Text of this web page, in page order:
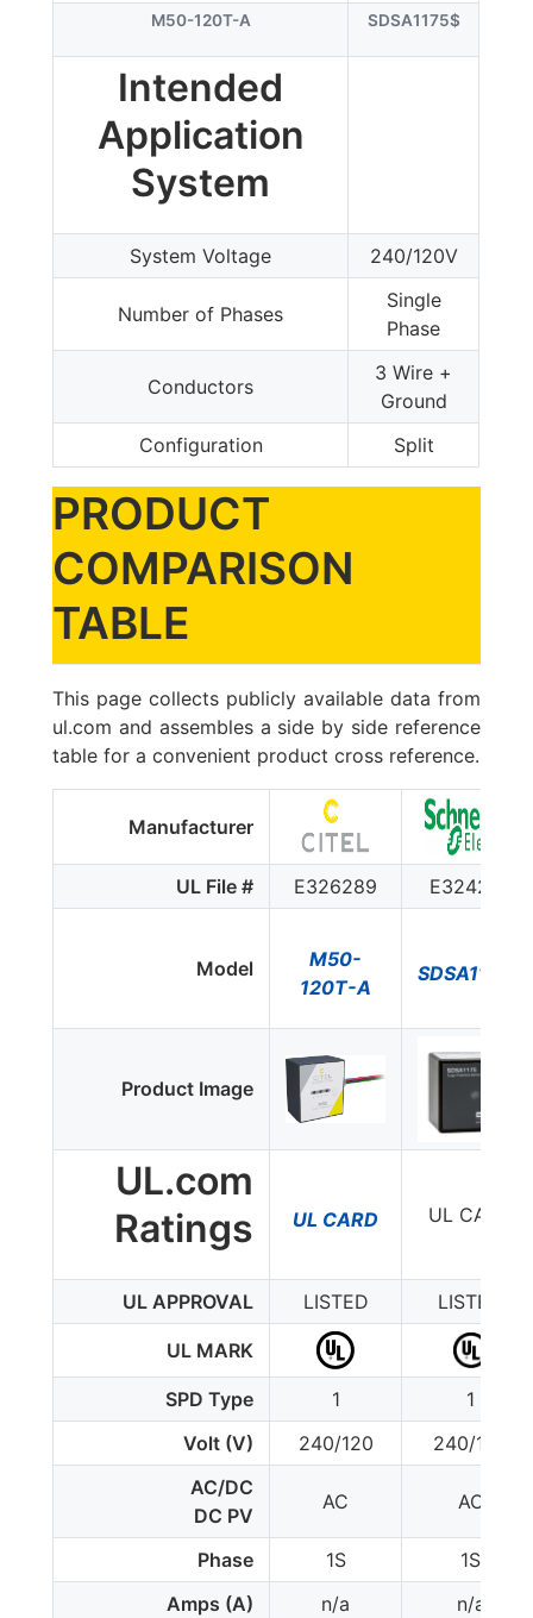
M50-120T-A SDSA1175$
Intended
Application
System
System Voltage 240/120V
Number of Phases
Single
Phase
Conductors
3 Wire +
Ground
Configuration
Split
PRODUCT
COMPARISON
TABLE
This page collects publicly available data from
ul.com and assembles a side by side reference
table for a convenient product cross reference.
Manufacturer
UL File # E326289 E324279
Model
M50-
120T-A
SDSA1175$
Product Image
UL.com
Ratings
UL CARD UL CARD
UL APPROVAL LISTED LISTED
UL MARK
SPD Type 1
1
Volt (V)
240/120
240/120
AC/DC
DC PV
AC AC
Phase 1S
1S
Amps (A)
n/a
n/a